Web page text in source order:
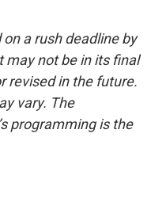
a rush deadline by
may not be in its final
revised in the future.
vary. The
programming is the